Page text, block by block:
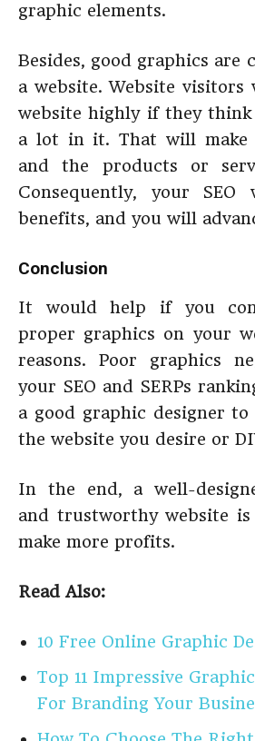
graphic elements.
Besides, good graphics are
a website. Website
website highly if they think
a lot in it. That will make
and the products or
Consequently, your
benefits, and you will
Conclusion
It would help if you
proper graphics on your
reasons. Poor graphics
your SEO and SERPs
a good graphic designer
the website you desire or
In the end, a well-
and trustworthy website
make more profits.
Read Also:
10 Free Online Graphic
Top 11 Impressive
For Branding Your